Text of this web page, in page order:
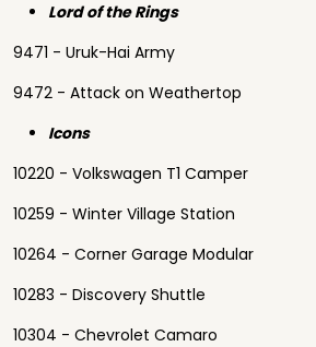
Lord of the Rings
9471 - Uruk-Hai Army
9472 - Attack on Weathertop
Icons
10220 - Volkswagen T1 Camper
10259 - Winter Village Station
10264 - Corner Garage Modular
10283 - Discovery Shuttle
10304 - Chevrolet Camaro